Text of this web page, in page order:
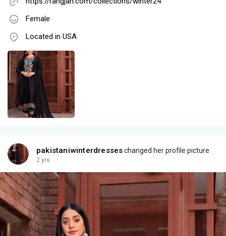
Female
Located in USA
pakistaniwinterdresseschanged her profile picture
2 yrs